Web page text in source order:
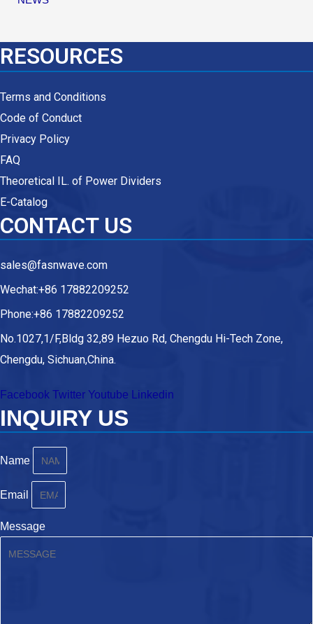
RESOURCES
Terms and Conditions
Code of Conduct
Privacy Policy
FAQ
Theoretical IL. of Power Dividers
E-Catalog
CONTACT US
sales@fasnwave.com
Wechat:+86 17882209252
Phone:+86 17882209252
No.1027,1/F,Bldg 32,89 Hezuo Rd, Chengdu Hi-Tech Zone,
Chengdu, Sichuan,China.
Facebook Twitter Youtube Linkedin
INQUIRY US
Name
Email
Message